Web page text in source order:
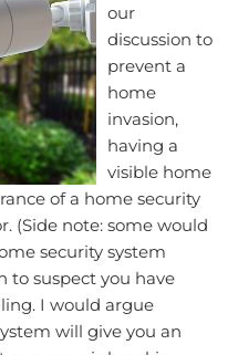
our
discussion to
prevent a
home
invasion,
having a
visible home
of a home security
(Side note: some would
security system
to suspect you have
I would argue
will give you an